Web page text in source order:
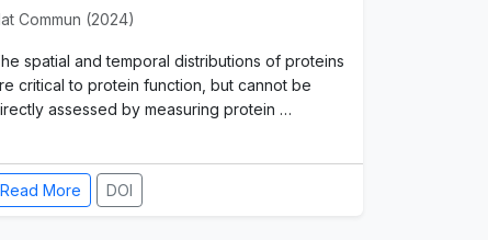
Commun (2024)
spatial and temporal distributions of proteins
critical to protein function, but cannot be
assessed by measuring protein …
Read More DOI